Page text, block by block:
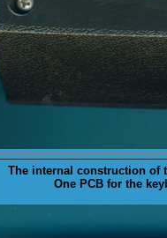
The internal construction of
One PCB for the